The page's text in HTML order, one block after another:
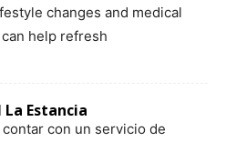
changes and medical
help refresh
Estancia
con un servicio de